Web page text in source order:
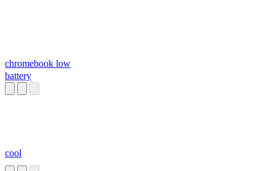
chromebook low
battery
cool